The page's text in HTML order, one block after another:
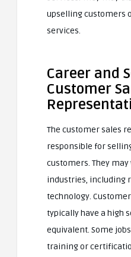
upselling customers
services.
Career and
Customer
The customer sales
responsible for
customers. They
industries, including
technology.
typically have a high
equivalent. Some
training or